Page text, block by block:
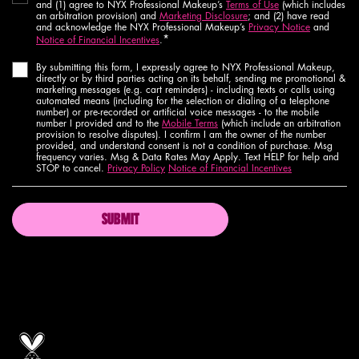
and (1) agree to NYX Professional Makeup’s Terms of Use (which includes
an arbitration provision) and Marketing Disclosure; and (2) have read
and acknowledge the NYX Professional Makeup’s Privacy Notice and
Notice of Financial Incentives.*
By submitting this form, I expressly agree to NYX Professional Makeup,
directly or by third parties acting on its behalf, sending me promotional &
marketing messages (e.g. cart reminders) - including texts or calls using
automated means (including for the selection or dialing of a telephone
number) or pre-recorded or artificial voice messages - to the mobile
number I provided and to the Mobile Terms (which include an arbitration
provision to resolve disputes). I confirm I am the owner of the number
provided, and understand consent is not a condition of purchase. Msg
frequency varies. Msg & Data Rates May Apply. Text HELP for help and
STOP to cancel. Privacy Policy Notice of Financial Incentives
SUBMIT